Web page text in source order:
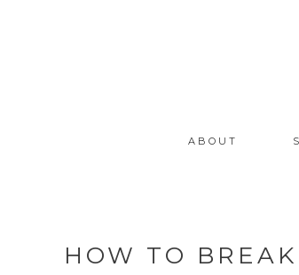
ABOUT
HOW TO